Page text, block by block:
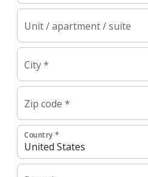
Unit / apartment / suite
City *
Zip code *
Country *